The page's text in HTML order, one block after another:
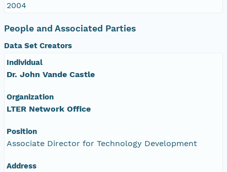
2004
People and Associated Parties
Data Set Creators
Individual
Dr. John Vande Castle
Organization
LTER Network Office
Position
Associate Director for Technology Development
Address